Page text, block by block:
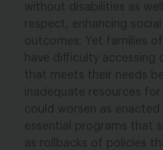
without disabilities as
respect, enhancing
outcomes. Yet families
have difficulty accessing
that meets their needs
inadequate resources for
could worsen as
essential programs that
as rollbacks of policies